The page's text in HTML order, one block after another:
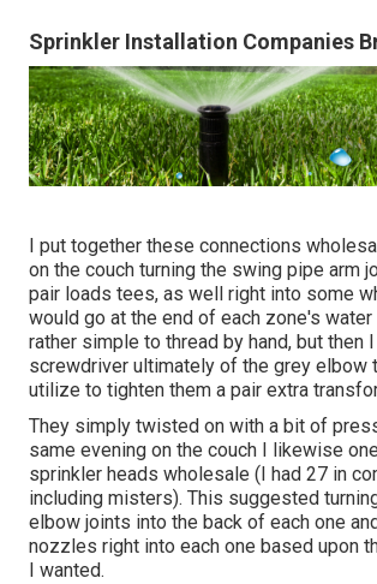
Sprinkler Installation Companies
I put together these connections
on the couch turning the swing pipe arm
pair loads tees, as well right into some
would go at the end of each zone's water
rather simple to thread by hand, but then
screwdriver ultimately of the grey elbow
utilize to tighten them a pair extra
They simply twisted on with a bit of
same evening on the couch I likewise
sprinkler heads wholesale (I had 27 in
including misters). This suggested
elbow joints into the back of each one
nozzles right into each one based upon
I wanted.